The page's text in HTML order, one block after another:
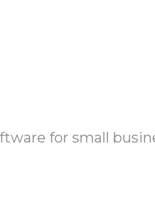
for small